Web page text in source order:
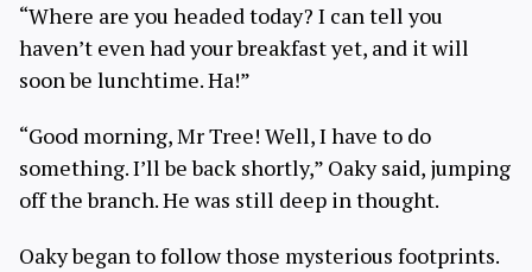
“Where are you headed today? I can tell you
haven’t even had your breakfast yet, and it will
soon be lunchtime. Ha!”
“Good morning, Mr Tree! Well, I have to do
something. I’ll be back shortly,” Oaky said, jumping
off the branch. He was still deep in thought.
Oaky began to follow those mysterious footprints.